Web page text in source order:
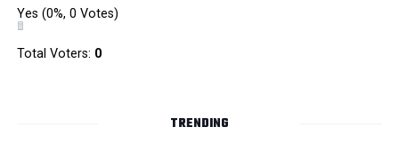
Yes (0%, 0 Votes)
Total Voters: 0
TRENDING